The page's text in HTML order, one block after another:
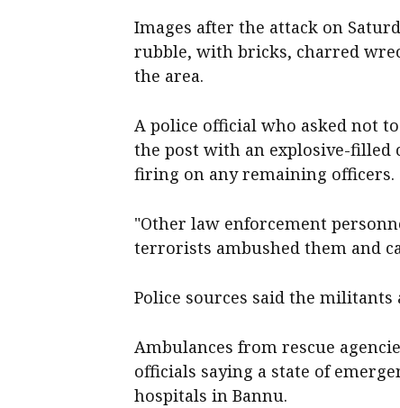
Images after the attack on
rubble, with bricks, charred
the area.
A police official ​who asked not
the post with an explosive-filled
firing on any remaining officers.
"Other law enforcement
terrorists ambushed them and
Police sources said the
Ambulances from rescue
‌officials saying a state of
hospitals in ​Bannu.